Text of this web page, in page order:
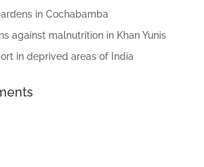
in Cochabamba
against malnutrition in Khan Yunis
in deprived areas of India